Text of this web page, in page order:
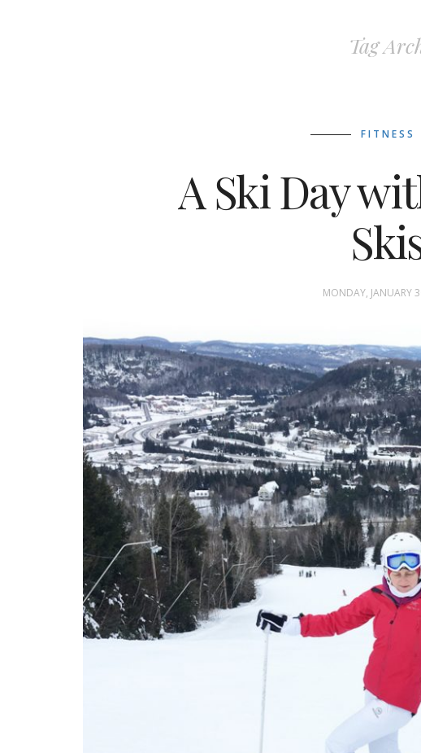
Tag
FITNESS
A Ski Day
MONDAY, JANUARY